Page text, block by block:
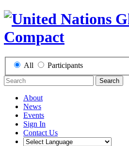
All Participants
Search
About
News
Events
Sign In
Contact Us